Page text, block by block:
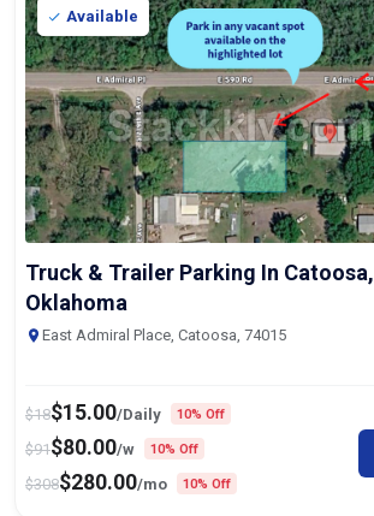
Available
Truck & Trailer Parking In Catoosa,
Oklahoma
East Admiral Place, Catoosa, 74015
$18$15.00/Daily 10% Off
$91$80.00/w 10% Off
$308$280.00/mo 10% Off